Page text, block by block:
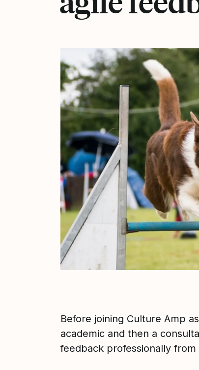
Before joining Culture Amp
academic and then a
feedback professionally